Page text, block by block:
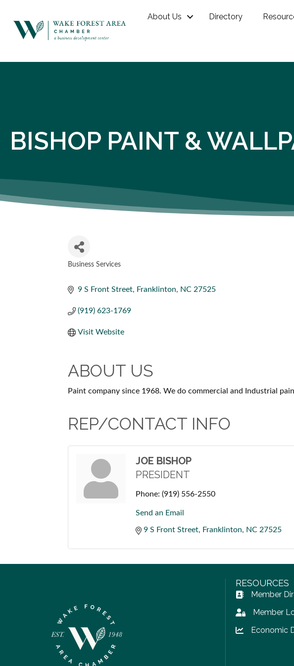
About Us Directory
BISHOP PAINT &
Business Services
9 S Front Street Franklinton NC 27525
(919) 623-1769
Visit Website
ABOUT US
Paint company since 1968. We do commercial and Industrial
REP/CONTACT INFO
JOE BISHOP
PRESIDENT
Phone: (919) 556-2550
Send an Email
9 S Front Street Franklinton NC 27525
RESOURCES
Address Book
Member
Lock icon
Member
Lock icon
Economic